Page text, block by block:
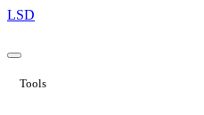
LSD
Tools